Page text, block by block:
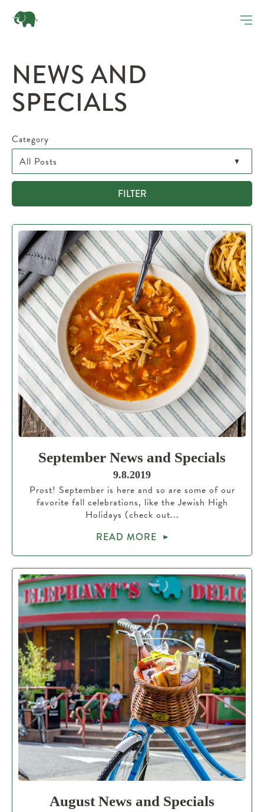
NEWS AND
SPECIALS
Category
FILTER
September News and Specials
9.8.2019
Prost! September is here and so are some of our
favorite fall celebrations, like the Jewish High
Holidays (check out...
READ MORE
August News and Specials